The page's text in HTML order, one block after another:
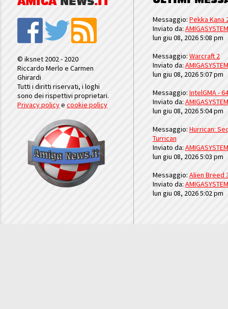
© iksnet 2002 - 2020
Riccardo Merlo e Carmen
Ghirardi
Tutti i diritti riservati, i loghi
sono dei rispettivi proprietari.
Privacy policyecookie policy
Messaggio: Pekka Kana
Inviato da: AMIGASYSTEM
lun giu 08, 2026 5:08 pm
Messaggio: Warcraft 2
Inviato da: AMIGASYSTEM
lun giu 08, 2026 5:07 pm
Messaggio: IntelGMA -
Inviato da: AMIGASYSTEM
lun giu 08, 2026 5:04 pm
Messaggio: Hurrican:
Turrican
Inviato da: AMIGASYSTEM
lun giu 08, 2026 5:03 pm
Messaggio: Alien Breed
Inviato da: AMIGASYSTEM
lun giu 08, 2026 5:02 pm